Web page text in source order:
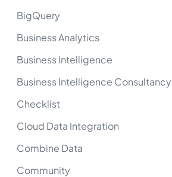
BigQuery
Business Analytics
Business Intelligence
Business Intelligence Consultancy
Checklist
Cloud Data Integration
Combine Data
Community